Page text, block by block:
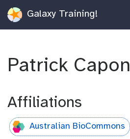
Galaxy Training!
Patrick Capon
Affiliations
Australian BioCommons